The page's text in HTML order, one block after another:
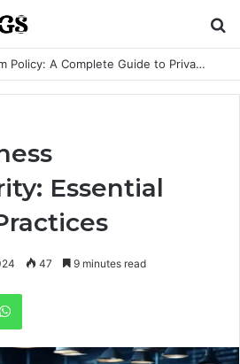
playbattlesquare.com Policy: A Complete Guide to Privacy, Terms, and User Responsibilities
Essential
47 9 minutes read
WhatsApp